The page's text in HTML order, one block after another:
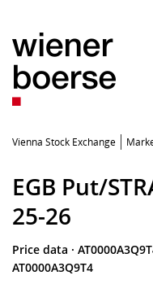
Vienna Stock Exchange
EGB Put/
25-26
Price data ·
AT0000A3Q9T4